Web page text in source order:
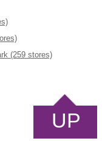
(259 stores)
UP